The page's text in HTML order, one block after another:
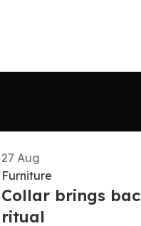
27 Aug
Furniture
Collar brings
ritual